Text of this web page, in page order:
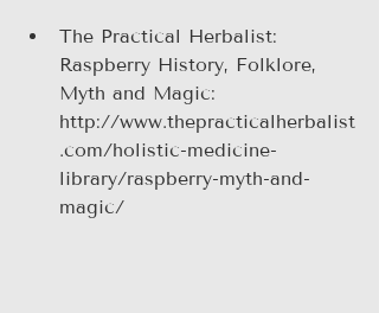
The Practical Herbalist:
Raspberry History, Folklore,
Myth and Magic:
http://www.thepracticalherbalist
.com/holistic-medicine-
library/raspberry-myth-and-
magic/